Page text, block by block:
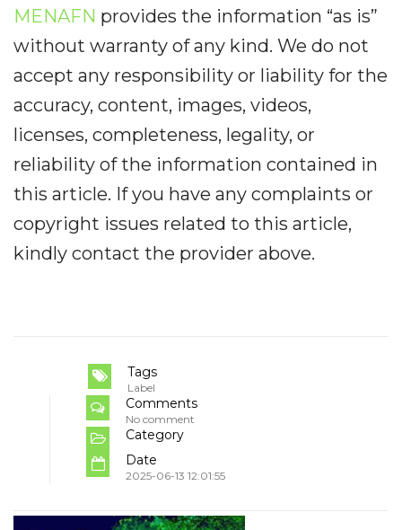
MENAFN provides the information “as is”
without warranty of any kind. We do not
accept any responsibility or liability for the
accuracy, content, images, videos,
licenses, completeness, legality, or
reliability of the information contained in
this article. If you have any complaints or
copyright issues related to this article,
kindly contact the provider above.
Tags
Label
Comments
No comment
Category
Date
2025-06-13 12:01:55